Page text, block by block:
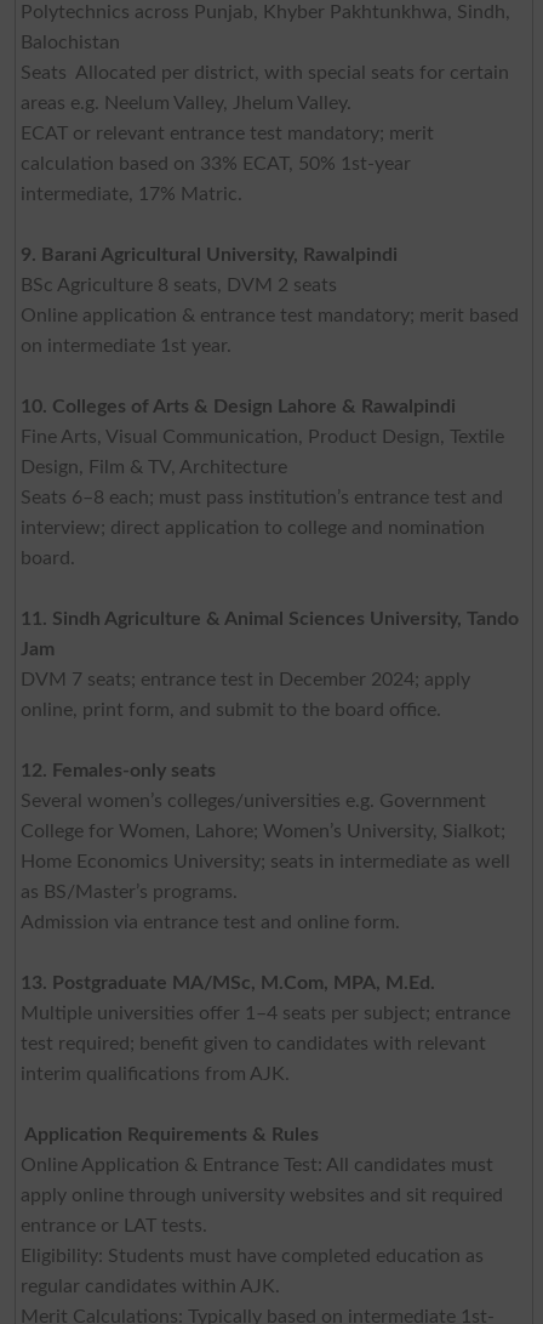
Polytechnics across Punjab, Khyber Pakhtunkhwa, Sindh,
Balochistan
Seats Allocated per district, with special seats for certain
areas e.g. Neelum Valley, Jhelum Valley.
ECAT or relevant entrance test mandatory; merit
calculation based on 33% ECAT, 50% 1st-year
intermediate, 17% Matric.
9. Barani Agricultural University, Rawalpindi
BSc Agriculture 8 seats, DVM 2 seats
Online application & entrance test mandatory; merit based
on intermediate 1st year.
10. Colleges of Arts & Design Lahore & Rawalpindi
Fine Arts, Visual Communication, Product Design, Textile
Design, Film & TV, Architecture
Seats 6–8 each; must pass institution’s entrance test and
interview; direct application to college and nomination
board.
11. Sindh Agriculture & Animal Sciences University, Tando
Jam
DVM 7 seats; entrance test in December 2024; apply
online, print form, and submit to the board office.
12. Females-only seats
Several women’s colleges/universities e.g. Government
College for Women, Lahore; Women’s University, Sialkot;
Home Economics University; seats in intermediate as well
as BS/Master’s programs.
Admission via entrance test and online form.
13. Postgraduate MA/MSc, M.Com, MPA, M.Ed.
Multiple universities offer 1–4 seats per subject; entrance
test required; benefit given to candidates with relevant
interim qualifications from AJK.
Application Requirements & Rules
Online Application & Entrance Test: All candidates must
apply online through university websites and sit required
entrance or LAT tests.
Eligibility: Students must have completed education as
regular candidates within AJK.
Merit Calculations: Typically based on intermediate 1st-